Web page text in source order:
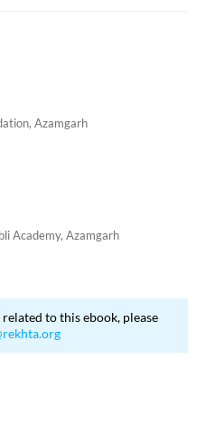
Azamgarh
Academy, Azamgarh
to this ebook, please